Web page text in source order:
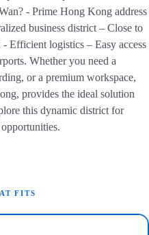
- Prime Hong Kong address
business district – Close to
Efficient logistics – Easy access
Whether you need a
or a premium workspace,
provides the ideal solution
this dynamic district for
FITS